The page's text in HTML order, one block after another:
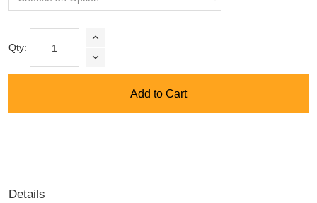
Qty:
Add to Cart
Details